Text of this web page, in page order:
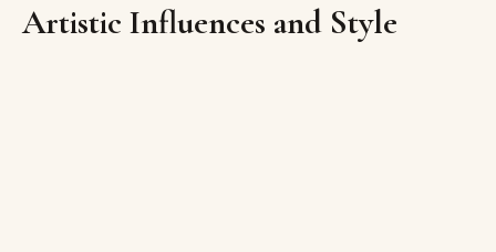
Artistic Influences and Style